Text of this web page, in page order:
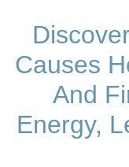
Causes
And
Energy,